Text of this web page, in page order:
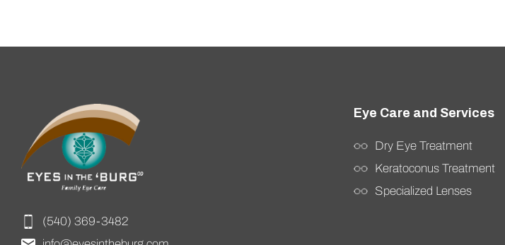
(540) 369-3482
Dry Eye Treatment
Keratoconus Treatment
Specialized Lenses